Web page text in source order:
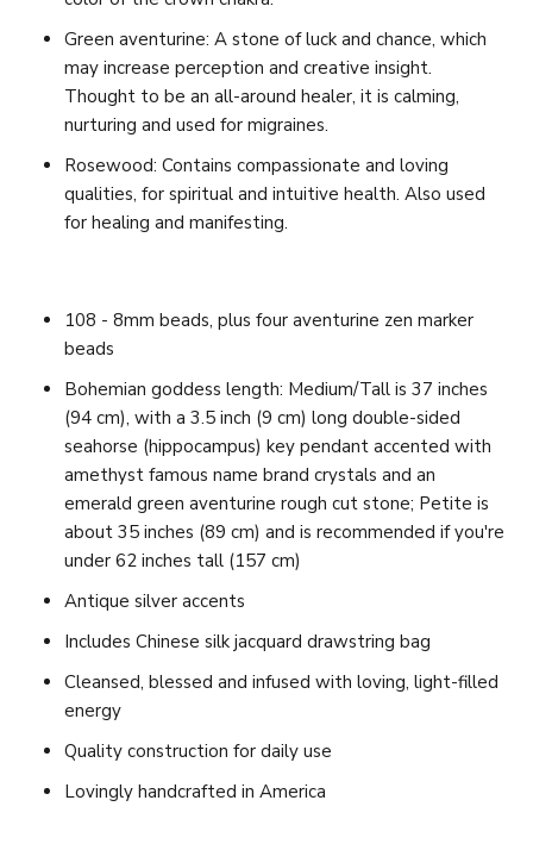
Green aventurine: A stone ofluck and chance, which
may increase perception and creative insight.
Thought to be an all-around healer, it is calming,
nurturing and used for migraines.
Rosewood: Contains compassionate and loving
qualities, for spiritual and intuitive health. Also used
for healing and manifesting.
108 - 8mm beads, plus four aventurine zen marker
beads
Bohemian goddess length: Medium/Tall is 37 inches
(94 cm), with a 3.5 inch (9 cm) long double-sided
seahorse (hippocampus) key pendant accented with
amethyst famous name brand crystals and an
emerald green aventurine rough cut stone; Petite is
about 35 inches (89 cm) and is recommended if you're
under 62 inches tall (157 cm)
Antique silver accents
Includes Chinese silk jacquard drawstring bag
Cleansed, blessed and infused with loving, light-filled
energy
Quality construction for daily use
Lovingly handcrafted in America